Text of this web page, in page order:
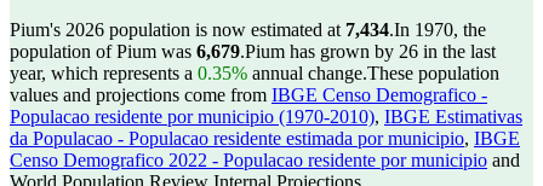
Pium's 2026 population is now estimated at 7,434.In 1970, the
population of Pium was 6,679.Pium has grown by 26 in the last
year, which represents a 0.35% annual change.These population
values and projections come from IBGE Censo Demografico -
Populacao residente por municipio (1970-2010), IBGE Estimativas
da Populacao - Populacao residente estimada por municipio, IBGE
Censo Demografico 2022 - Populacao residente por municipio and
World Population Review Internal Projections.